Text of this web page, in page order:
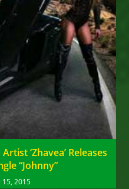
‘Zhavea’ Releases
“Johnny”
2015